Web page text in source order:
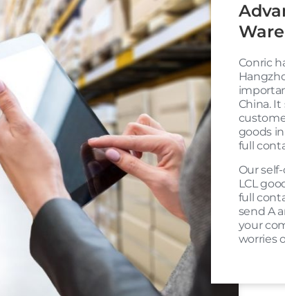
Conric
China.
goods
full
Our
LCL
full
send A
your
worries